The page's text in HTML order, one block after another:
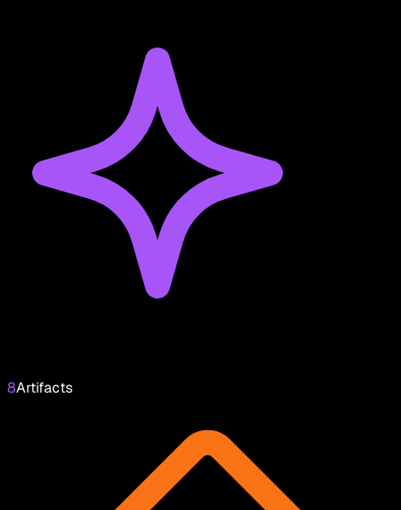
8Artifacts